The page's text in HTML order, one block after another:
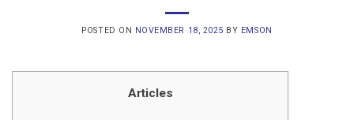
POSTED ON NOVEMBER 18, 2025 BY EMSON
Articles